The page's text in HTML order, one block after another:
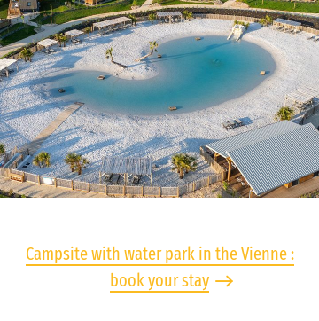
Campsite with water park in the Vienne :
book your stay